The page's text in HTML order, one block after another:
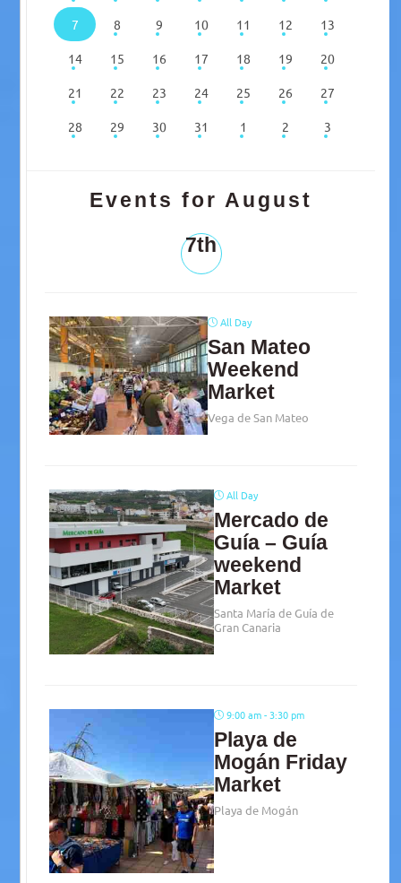
7 8 9 10 11 12 13
14 15 16 17 18 19 20
21 22 23 24 25 26 27
28 29 30 31 1 2 3
Events for August
7th
All Day
San Mateo
Weekend
Market
Vega de San Mateo
All Day
Mercado de
Guía – Guía
weekend
Market
Santa María de Guía de
Gran Canaria
9:00 am - 3:30 pm
Playa de
Mogán Friday
Market
Playa de Mogán